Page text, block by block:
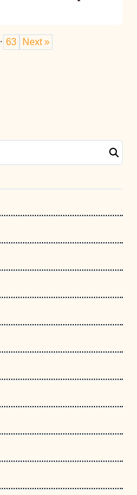
63 Next »